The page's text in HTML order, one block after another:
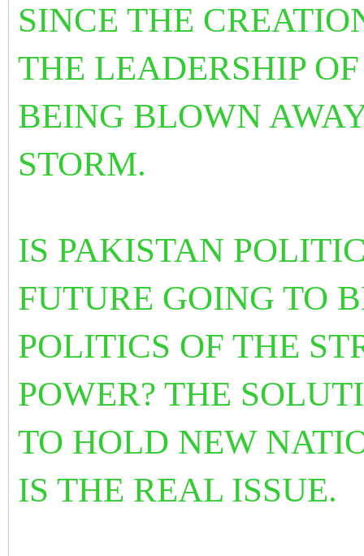
SINCE THE
THE LEADERSHIP
BEING BLOWN
STORM.
IS PAKISTAN
FUTURE GOING TO
POLITICS OF THE
POWER? THE
TO HOLD NEW
IS THE REAL ISSUE.